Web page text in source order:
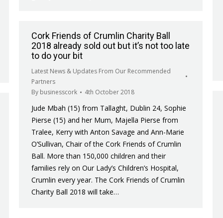
Cork Friends of Crumlin Charity Ball
2018 already sold out but it’s not too late
to do your bit
Latest News & Updates From Our Recommended
Partners
By businesscork 4th October 2018
Jude Mbah (15) from Tallaght, Dublin 24, Sophie
Pierse (15) and her Mum, Majella Pierse from
Tralee, Kerry with Anton Savage and Ann-Marie
O’Sullivan, Chair of the Cork Friends of Crumlin
Ball. More than 150,000 children and their
families rely on Our Lady’s Children’s Hospital,
Crumlin every year. The Cork Friends of Crumlin
Charity Ball 2018 will take…